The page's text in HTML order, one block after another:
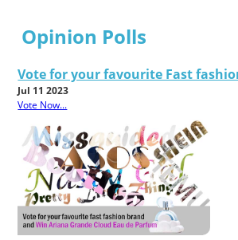
Opinion Polls
Vote for your favourite Fast
Jul 11 2023
Vote Now...